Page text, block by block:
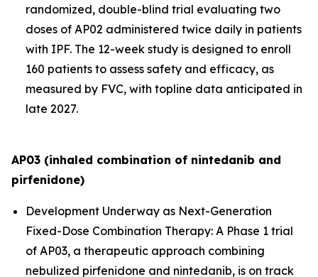
randomized, double-blind trial evaluating two
doses of AP02 administered twice daily in patients
with IPF. The 12-week study is designed to enroll
160 patients to assess safety and efficacy, as
measured by FVC, with topline data anticipated in
late 2027.
AP03 (inhaled combination of nintedanib and
pirfenidone)
Development Underway as Next-Generation
Fixed-Dose Combination Therapy: A Phase 1 trial
of AP03, a therapeutic approach combining
nebulized pirfenidone and nintedanib, is on track